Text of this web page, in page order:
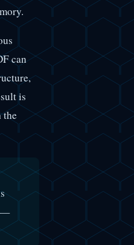
can
is
the
—